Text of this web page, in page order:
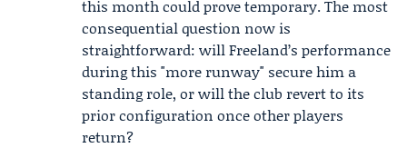
this month could prove temporary. The most
consequential question now is
straightforward: will Freeland’s performance
during this "more runway" secure him a
standing role, or will the club revert to its
prior configuration once other players
return?